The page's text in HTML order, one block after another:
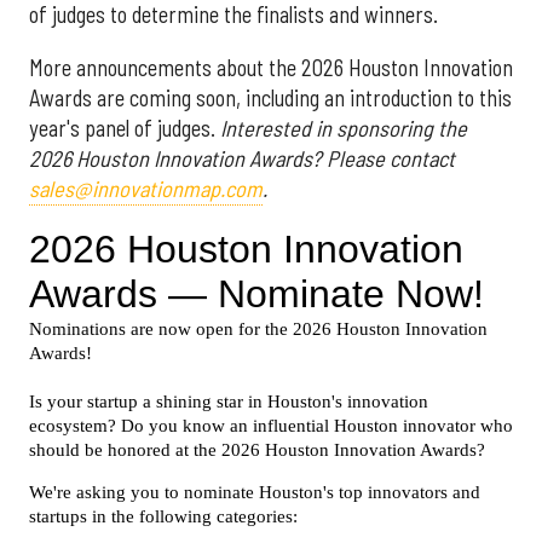
of judges to determine the finalists and winners.
More announcements about the 2026 Houston Innovation
Awards are coming soon, including an introduction to this
year's panel of judges. Interested in sponsoring the
2026 Houston Innovation Awards? Please contact
sales@innovationmap.com.